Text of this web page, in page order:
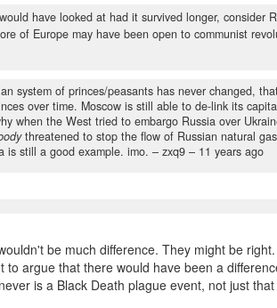
have looked at had it survived longer, consider
of Europe may have been open to communist
system of princes/peasants has never changed,
over time. Moscow is still able to de-link its
when the West tried to embargo Russia over
threatened to stop the flow of Russian natural
is still a good example. imo. – zxq9 – 11 years ago
be much difference. They might be
to argue that there would have been a
is a Black Death plague event, not just